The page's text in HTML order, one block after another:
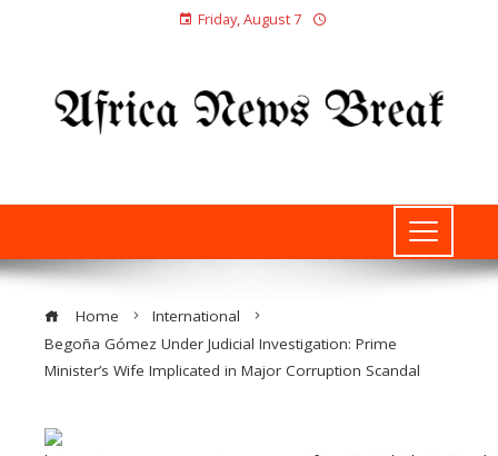
Friday, August 7
Home
International
Begoña Gómez Under Judicial Investigation: Prime
Minister’s Wife Implicated in Major Corruption Scandal